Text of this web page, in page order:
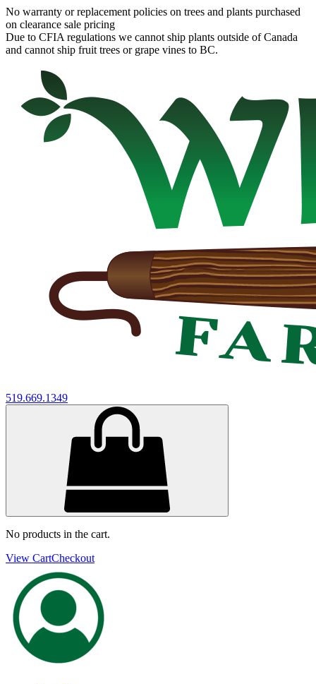
No warranty or replacement policies on trees and plants purchased
on clearance sale pricing
Due to CFIA regulations we cannot ship plants outside of Canada
and cannot ship fruit trees or grape vines to BC.
519.669.1349
No products in the cart.
View CartCheckout